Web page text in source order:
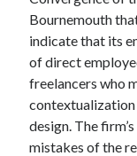
Bournemouth
indicate that its
of direct
freelancers who
design. The
mistakes of the